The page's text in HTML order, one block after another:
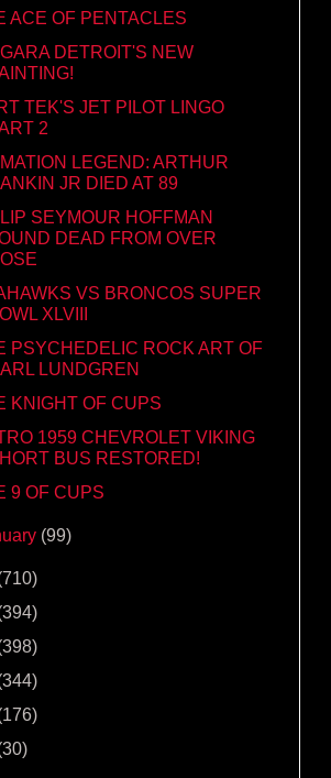
ACE OF PENTACLES
DETROIT'S NEW
TEK'S JET PILOT LINGO
2
LEGEND: ARTHUR
JR DIED AT 89
SEYMOUR HOFFMAN
DEAD FROM OVER
VS BRONCOS SUPER
XLVIII
PSYCHEDELIC ROCK ART OF
LUNDGREN
KNIGHT OF CUPS
1959 CHEVROLET VIKING
BUS RESTORED!
9 OF CUPS
(99)